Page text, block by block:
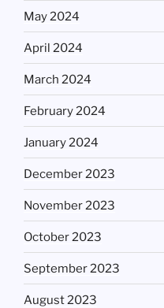
May 2024
April 2024
March 2024
February 2024
January 2024
December 2023
November 2023
October 2023
September 2023
August 2023